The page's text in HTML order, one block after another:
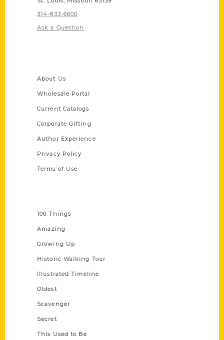
314-833-6600
Ask a Question
About Us
Wholesale Portal
Current Catalogs
Corporate Gifting
Author Experience
Privacy Policy
Terms of Use
100 Things
Amazing
Growing Up
Historic Walking Tour
Illustrated Timeline
Oldest
Scavenger
Secret
This Used to Be